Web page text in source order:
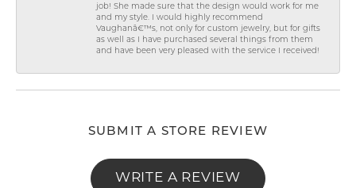
job! She made sure that the design would work for me
and my style. I would highly recommend
Vaughanâ€™s, not only for custom jewelry, but for gifts
as well as I have purchased several things from them
and have been very pleased with the service I received!
SUBMIT A STORE REVIEW
WRITE A REVIEW